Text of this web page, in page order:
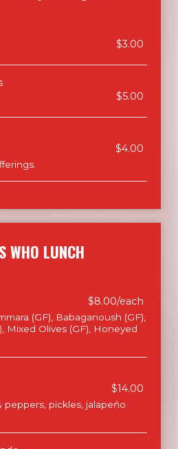
$3.00
$5.00
$4.00
WHO LUNCH
$8.00/each
(GF), Babaganoush (GF),
Mixed Olives (GF), Honeyed
$14.00
peppers, pickles, jalapeńo